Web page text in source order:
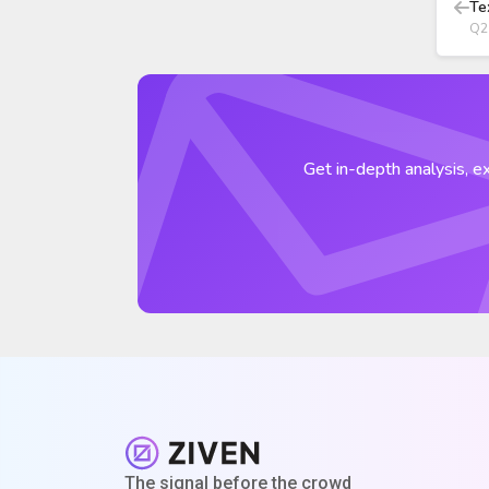
Get in-depth analysis,
The signal before the crowd